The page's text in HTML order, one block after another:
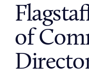
of